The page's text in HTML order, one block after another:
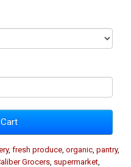
, fresh produce organic pantry,
Grocers supermarket